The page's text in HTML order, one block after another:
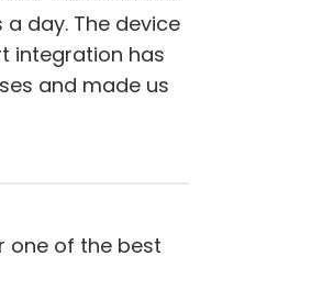
day. The device
integration has
and made us
one of the best